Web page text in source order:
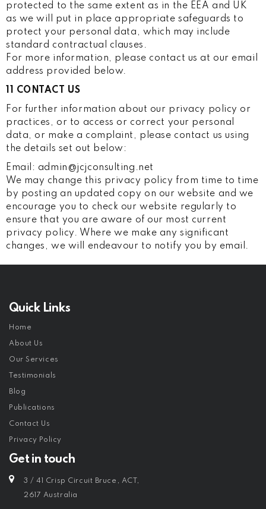
protected to the same extent as in the EEA and UK
as we will put in place appropriate safeguards to
protect your personal data, which may include
standard contractual clauses.
For more information, please contact us at our email
address provided below.
11 CONTACT US
For further information about our privacy policy or
practices, or to access or correct your personal
data, or make a complaint, please contact us using
the details set out below:
Email: admin@jcjconsulting.net
We may change this privacy policy from time to time
by posting an updated copy on our website and we
encourage you to check our website regularly to
ensure that you are aware of our most current
privacy policy. Where we make any significant
changes, we will endeavour to notify you by email.
Quick Links
Home
About Us
Our Services
Testimonials
Blog
Publications
Contact Us
Privacy Policy
Get in touch
3 / 41 Crisp Circuit Bruce, ACT,
2617 Australia